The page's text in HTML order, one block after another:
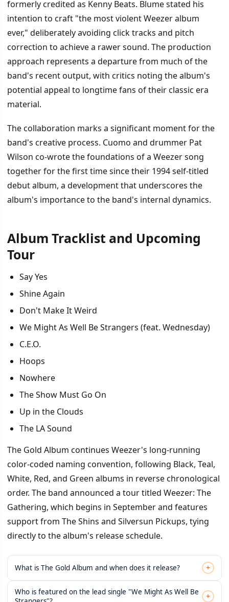
Album Tracklist and Upcoming Tour
formerly credited as Kenny Beats. Blume stated his
intention to craft "the most violent Weezer album
ever," deliberately avoiding click tracks and pitch
correction to achieve a rawer sound. The production
approach represents a departure from much of the
band's recent output, with critics noting the album's
potential appeal to longtime fans of their classic era
material.
The collaboration marks a significant moment for the
band's creative process. Cuomo and drummer Pat
Wilson co-wrote the foundations of a Weezer song
together for the first time since their 1994 self-titled
debut album, a development that underscores the
album's importance to the band's internal dynamics.
Album Tracklist and Upcoming
Tour
Say Yes
Shine Again
Don't Make It Weird
We Might As Well Be Strangers (feat. Wednesday)
C.E.O.
Hoops
Nowhere
The Show Must Go On
Up in the Clouds
The LA Sound
The Gold Album continues Weezer's long-running
color-coded naming convention, following Black, Teal,
White, Red, and Green albums in reverse chronological
order. The band announced a tour titled Weezer: The
Gathering, which begins in September and features
support from The Shins and Silversun Pickups, tying
directly to the album's release schedule.
What is The Gold Album and when does it release? +
Who is featured on the lead single "We Might As Well Be
+